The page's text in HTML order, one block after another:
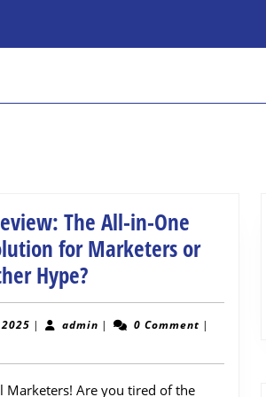
The All-in-One
for Marketers or
Hype?
Review:
The
in-
March
| adminadmin
| 0 Comment |
Marketers! Are you tired of the